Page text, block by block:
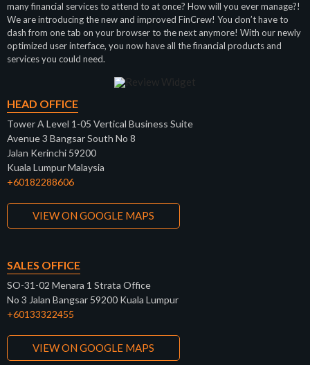
many financial services to attend to at once? How will you ever manage?!
We are introducing the new and improved FinCrew! You don’t have to
dash from one tab on your browser to the next anymore! With our newly
optimized user interface, you now have all the financial products and
services you could need.
HEAD OFFICE
Tower A Level 1-05 Vertical Business Suite
Avenue 3 Bangsar South No 8
Jalan Kerinchi 59200
Kuala Lumpur Malaysia
+60182288606
VIEW ON GOOGLE MAPS
SALES OFFICE
SO-31-02 Menara 1 Strata Office
No 3 Jalan Bangsar 59200 Kuala Lumpur
+60133322455
VIEW ON GOOGLE MAPS